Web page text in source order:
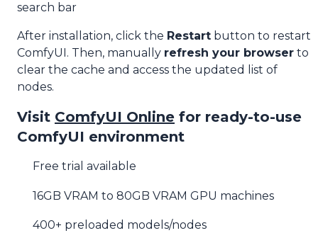
search bar
After installation, click the Restart button to restart
ComfyUI. Then, manually refresh your browser to
clear the cache and access the updated list of
nodes.
Visit ComfyUI Online for ready-to-use
ComfyUI environment
Free trial available
16GB VRAM to 80GB VRAM GPU machines
400+ preloaded models/nodes